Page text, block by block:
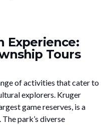
Experience:
Tours
of activities that cater to
explorers. Kruger
game reserves, is a
park’s diverse